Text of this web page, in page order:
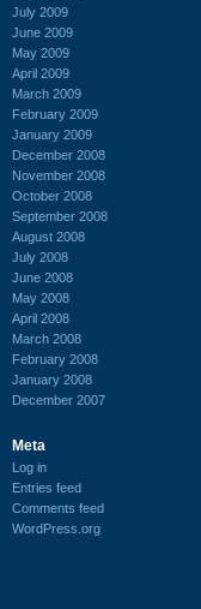
July 2009
June 2009
May 2009
April 2009
March 2009
February 2009
January 2009
December 2008
November 2008
October 2008
September 2008
August 2008
July 2008
June 2008
May 2008
April 2008
March 2008
February 2008
January 2008
December 2007
Meta
Log in
Entries feed
Comments feed
WordPress.org